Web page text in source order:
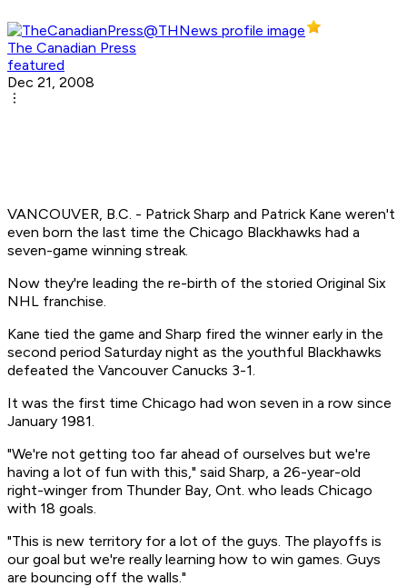
The Canadian Press
featured
Dec 21, 2008
VANCOUVER, B.C. - Patrick Sharp and Patrick Kane weren't
even born the last time the Chicago Blackhawks had a
seven-game winning streak.
Now they're leading the re-birth of the storied Original Six
NHL franchise.
Kane tied the game and Sharp fired the winner early in the
second period Saturday night as the youthful Blackhawks
defeated the Vancouver Canucks 3-1.
It was the first time Chicago had won seven in a row since
January 1981.
"We're not getting too far ahead of ourselves but we're
having a lot of fun with this," said Sharp, a 26-year-old
right-winger from Thunder Bay, Ont. who leads Chicago
with 18 goals.
"This is new territory for a lot of the guys. The playoffs is
our goal but we're really learning how to win games. Guys
are bouncing off the walls."